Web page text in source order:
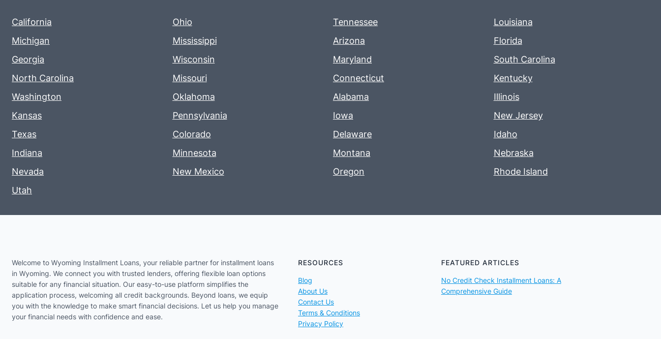
California Ohio Tennessee
Louisiana
Michigan
Mississippi Arizona
Florida
Georgia
Wisconsin Maryland
South Carolina
North Carolina
Missouri Connecticut
Kentucky
Washington
Oklahoma Alabama
Illinois
Kansas
Pennsylvania Iowa
New Jersey
Texas
Colorado Delaware
Idaho
Indiana
Minnesota Montana
Nebraska
Nevada
New Mexico Oregon
Rhode Island
Utah
Welcome to Wyoming Installment Loans, your reliable partner for installment loans
in Wyoming. We connect you with trusted lenders, offering flexible loan options
suitable for any financial situation. Our easy-to-use platform simplifies the
application process, welcoming all credit backgrounds. Beyond loans, we equip
you with the knowledge to make smart financial decisions. Let us help you manage
your financial needs with confidence and ease.
RESOURCES
Blog
About Us
Contact Us
Terms & Conditions
Privacy Policy
FEATURED ARTICLES
No Credit Check Installment Loans: A
Comprehensive Guide